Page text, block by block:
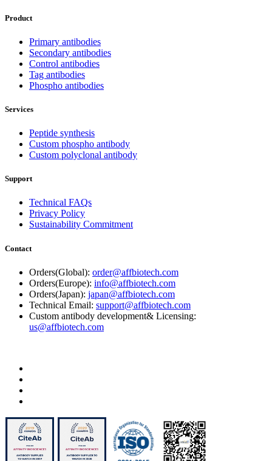
Product
Primary antibodies
Secondary antibodies
Control antibodies
Tag antibodies
Phospho antibodies
Services
Peptide synthesis
Custom phospho antibody
Custom polyclonal antibody
Support
Technical FAQs
Privacy Policy
Sustainability Commitment
Contact
Orders(Global): order@affbiotech.com
Orders(Europe): info@affbiotech.com
Orders(Japan): japan@affbiotech.com
Technical Email: support@affbiotech.com
Custom antibody development& Licensing:
us@affbiotech.com